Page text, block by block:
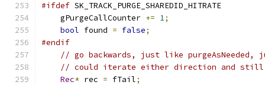
#ifdef SK_TRACK_PURGE_SHAREDID_HITRATE
    gPurgeCallCounter
+= 1;
bool found = false;
#endif
// go backwards, just like
// could iterate either direction and still
Rec* rec = fTail;